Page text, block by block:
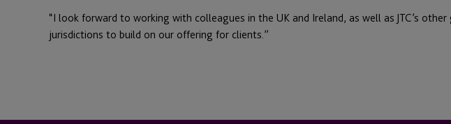
“I look forward to working with colleagues in the UK and Ireland, as well as JTC’s other
jurisdictions to build on our offering for clients.”